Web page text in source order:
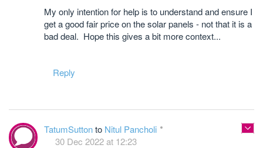
My only intention for help is to understand and ensure I
get a good fair price on the solar panels - not that it is a
bad deal. Hope this gives a bit more context...
Reply
TatumSuttonto Nitul Pancholi
30 Dec 2022 at 12:23